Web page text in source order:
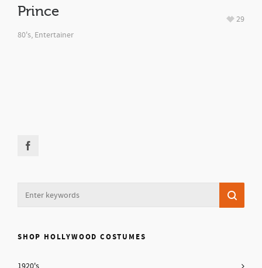
Prince
80's, Entertainer
29
SHOP HOLLYWOOD COSTUMES